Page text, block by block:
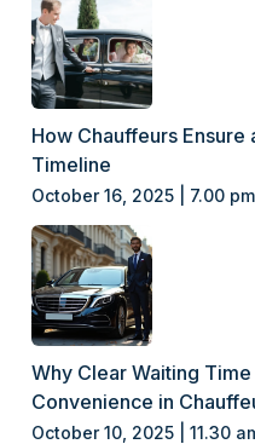
How Chauffeurs Ensure
Timeline
October 16, 2025 | 7.00 pm
Why Clear Waiting
Convenience in
October 10, 2025 | 11.30